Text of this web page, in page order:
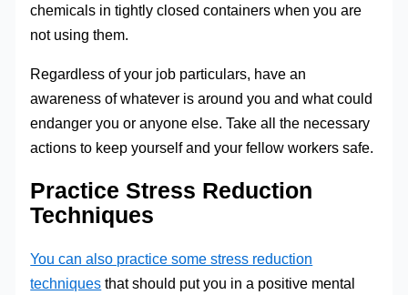
chemicals in tightly closed containers when you are
not using them.
Regardless of your job particulars, have an
awareness of whatever is around you and what could
endanger you or anyone else. Take all the necessary
actions to keep yourself and your fellow workers safe.
Practice Stress Reduction
Techniques
You can also practice some stress reduction
techniques that should put you in a positive mental